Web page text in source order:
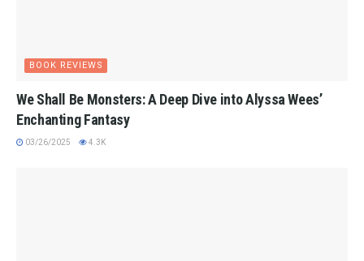
BOOK REVIEWS
We Shall Be Monsters: A Deep Dive into Alyssa Wees’
Enchanting Fantasy
03/26/2025 4.3K